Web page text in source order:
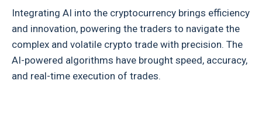
Integrating AI into the cryptocurrency brings efficiency
and innovation, powering the traders to navigate the
complex and volatile crypto trade with precision. The
AI-powered algorithms have brought speed, accuracy,
and real-time execution of trades.